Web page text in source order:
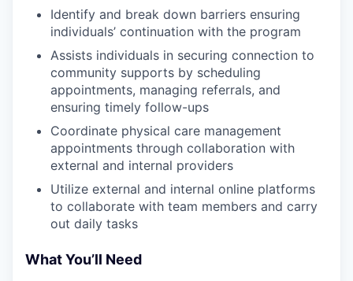
Identify and break down barriers ensuring
individuals’ continuation with the program
Assists individuals in securing connection to
community supports by scheduling
appointments, managing referrals, and
ensuring timely follow-ups
Coordinate physical care management
appointments through collaboration with
external and internal providers
Utilize external and internal online platforms
to collaborate with team members and carry
out daily tasks
What You’ll Need